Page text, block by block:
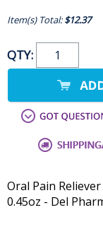
Item(s) Total:$12.37
QTY:
Oral Pain
0.45oz - Del